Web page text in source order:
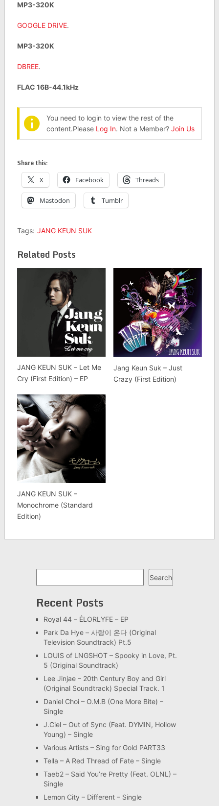
MP3-320K
GOOGLE DRIVE.
MP3-320K
DBREE.
FLAC 16B-44.1kHz
You need to login to view the rest of the
content.Please Log In. Not a Member? Join Us
Share this:
X Facebook Threads
Mastodon Tumblr
Tags: JANG KEUN SUK
Related Posts
JANG KEUN SUK – Let Me
Cry (First Edition) – EP
Jang Keun Suk – Just
Crazy (First Edition)
JANG KEUN SUK –
Monochrome (Standard
Edition)
Search
Recent Posts
Royal 44 – ÉLORLYFE – EP
Park Da Hye – 사랑이 온다 (Original
Television Soundtrack) Pt.5
LOUIS of LNGSHOT – Spooky in Love, Pt.
5 (Original Soundtrack)
Lee Jinjae – 20th Century Boy and Girl
(Original Soundtrack) Special Track. 1
Daniel Choi – O.M.B (One More Bite) –
Single
J.Ciel – Out of Sync (Feat. DYMIN, Hollow
Young) – Single
Various Artists – Sing for Gold PART33
Tella – A Red Thread of Fate – Single
Taeb2 – Said You’re Pretty (Feat. OLNL) –
Single
Lemon City – Different – Single